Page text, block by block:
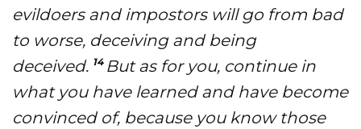
Invite Us
Contact Us
Donate
evildoers and impostors will go from bad
to worse, deceiving and being
deceived. 14 But as for you, continue in
what you have learned and have become
convinced of, because you know those